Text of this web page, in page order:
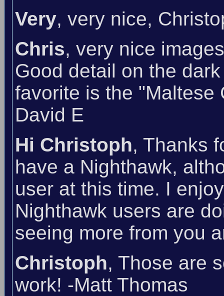
Very, very nice,
Chris, very nice
Good detail on the
favorite is the "Maltese
David E
Hi Christoph, Thanks
have a Nighthawk,
user at this time. I
Nighthawk users are
seeing more from you
Christoph, Those are
work! -Matt Thomas